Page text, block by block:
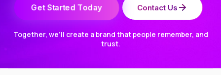
Get Started Today Contact Us
Together, we’ll create a brand that people remember, and
trust.